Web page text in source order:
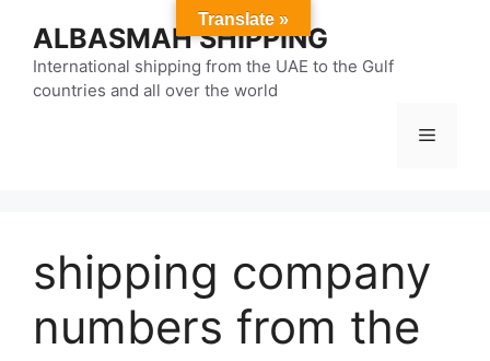
content
ALBASMAH SHIPPING
International shipping from the UAE to the Gulf
countries and all over the world
Menu
shipping company
numbers from the
Translate »